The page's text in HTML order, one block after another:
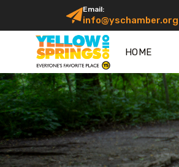
Email:
info@yschamber.org
HOME